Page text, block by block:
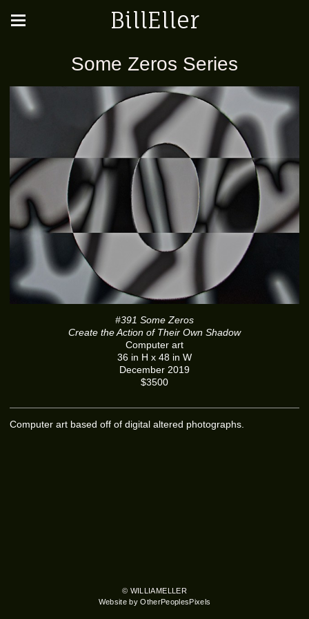
BillEller
Some Zeros Series
#391 Some Zeros
Create the Action of Their Own Shadow
Computer art
36 in H x 48 in W
December 2019
$3500
Computer art based off of digital altered photographs.
© WILLIAMELLER
Website by OtherPeoplesPixels